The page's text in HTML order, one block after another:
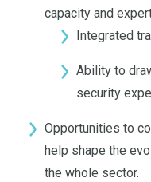
capacity and
Integrated
Ability to
security
Opportunities to
help shape the
the whole sector.